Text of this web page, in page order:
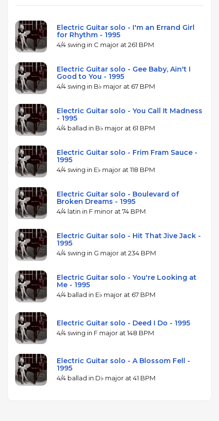
Electric Guitar solo - I'm an Errand Girl
for Rhythm - 1995
4/4 swing in C major at 261 BPM
Electric Guitar solo - Gee Baby, Ain't I
Good to You - 1995
4/4 swing in B♭ major at 67 BPM
Electric Guitar solo - You Call It Madness
- 1995
4/4 ballad in B♭ major at 61 BPM
Electric Guitar solo - Frim Fram Sauce -
1995
4/4 swing in E♭ major at 118 BPM
Electric Guitar solo - Boulevard of
Broken Dreams - 1995
4/4 latin in F minor at 74 BPM
Electric Guitar solo - Hit That Jive Jack -
1995
4/4 swing in G major at 234 BPM
Electric Guitar solo - You're Looking at
Me - 1995
4/4 ballad in E♭ major at 67 BPM
Electric Guitar solo - Deed I Do - 1995
4/4 swing in F major at 148 BPM
Electric Guitar solo - A Blossom Fell -
1995
4/4 ballad in D♭ major at 41 BPM